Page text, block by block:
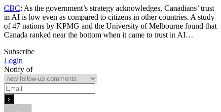
CBC: As the government’s strategy acknowledges, Canadians’ trust
in AI is low even as compared to citizens in other countries. A study
of 47 nations by KPMG and the University of Melbourne found that
Canada ranked near the bottom when it came to trust in AI…
Subscribe
Login
Notify of